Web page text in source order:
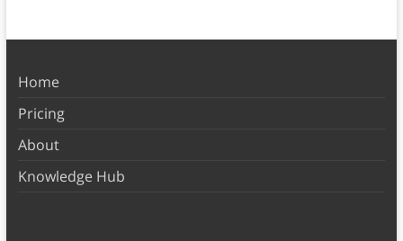
Home
Pricing
About
Knowledge Hub